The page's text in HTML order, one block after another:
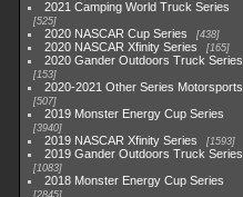
2021 Camping World Truck Series
525
2020 NASCAR Cup Series 438
2020 NASCAR Xfinity Series 165
2020 Gander Outdoors Truck Series
153
2020-2021 Other Series Motorsports
507
2019 Monster Energy Cup Series
3940
2019 NASCAR Xfinity Series 1593
2019 Gander Outdoors Truck Series
1083
2018 Monster Energy Cup Series
2845